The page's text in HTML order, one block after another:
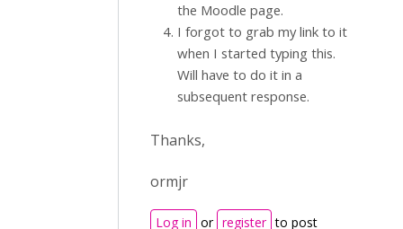
the Moodle page.
I forgot to grab my link to it
when I started typing this.
Will have to do it in a
subsequent response.
Thanks,
ormjr
Log in or register to post